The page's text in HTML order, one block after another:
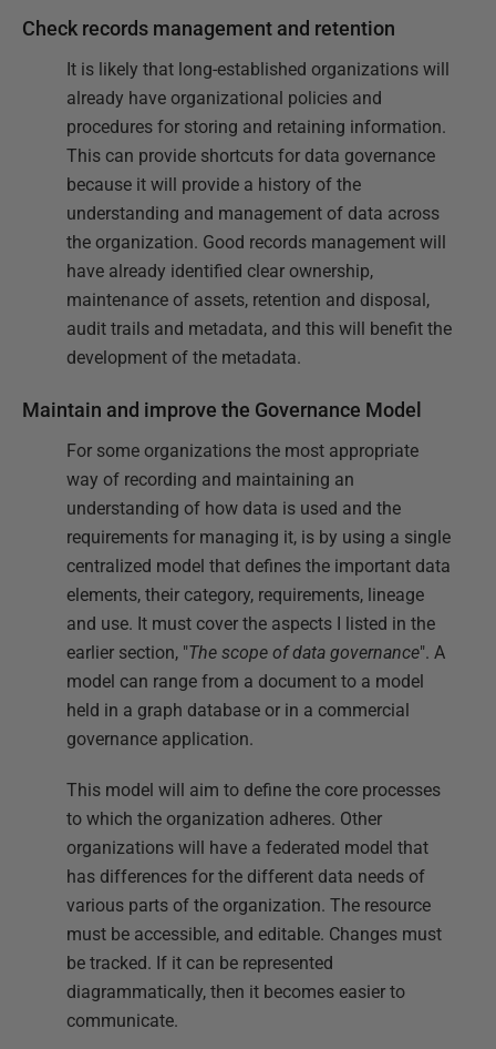
Check records management and retention
It is likely that long-established organizations will
already have organizational policies and
procedures for storing and retaining information.
This can provide shortcuts for data governance
because it will provide a history of the
understanding and management of data across
the organization. Good records management will
have already identified clear ownership,
maintenance of assets, retention and disposal,
audit trails and metadata, and this will benefit the
development of the metadata.
Maintain and improve the Governance Model
For some organizations the most appropriate
way of recording and maintaining an
understanding of how data is used and the
requirements for managing it, is by using a single
centralized model that defines the important data
elements, their category, requirements, lineage
and use. It must cover the aspects I listed in the
earlier section, "The scope of data governance". A
model can range from a document to a model
held in a graph database or in a commercial
governance application.
This model will aim to define the core processes
to which the organization adheres. Other
organizations will have a federated model that
has differences for the different data needs of
various parts of the organization. The resource
must be accessible, and editable. Changes must
be tracked. If it can be represented
diagrammatically, then it becomes easier to
communicate.